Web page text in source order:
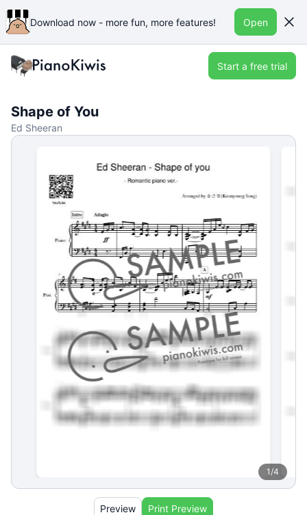
Download now - more fun, more features! Open
Start a free trial
Shape of You
Ed Sheeran
1/4
Preview Print Preview